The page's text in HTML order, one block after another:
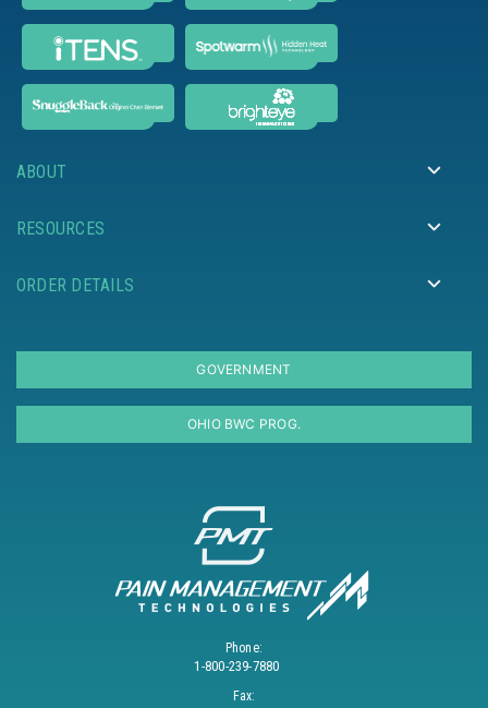
ABOUT
RESOURCES
ORDER DETAILS
GOVERNMENT
OHIO BWC PROG.
Phone:
1-800-239-7880
Fax: